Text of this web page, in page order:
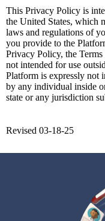
This Privacy Policy is
the United States, which
laws and regulations of
you provide to the
Privacy Policy, the
not intended for use
Platform is expressly not
by any individual inside
state or any jurisdiction
Revised 03-18-25